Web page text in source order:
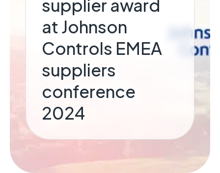
supplier award
at Johnson
Controls EMEA
suppliers
conference
2024